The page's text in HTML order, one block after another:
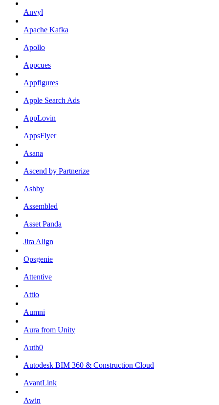
Anvyl
Apache Kafka
Apollo
Appcues
Appfigures
Apple Search Ads
AppLovin
AppsFlyer
Asana
Ascend by Partnerize
Ashby
Assembled
Asset Panda
Jira Align
Opsgenie
Attentive
Attio
Aumni
Aura from Unity
Auth0
Autodesk BIM 360 & Construction Cloud
AvantLink
Awin